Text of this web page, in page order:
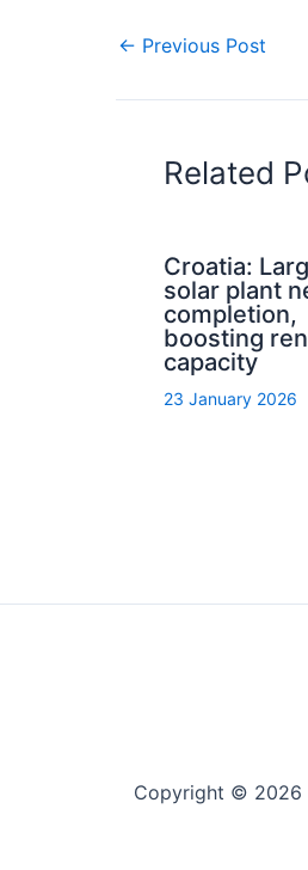
← Previous Post
Related
Croatia:
solar plant
completion,
boosting
capacity
23 January 2026
Copyright © 2026